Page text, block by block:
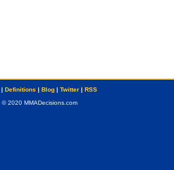
Definitions | Blog| Twitter| RSS
© 2020 MMADecisions.com